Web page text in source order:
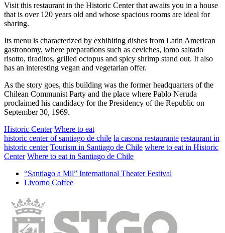
Visit this restaurant in the Historic Center that awaits you in a house
that is over 120 years old and whose spacious rooms are ideal for
sharing.
Its menu is characterized by exhibiting dishes from Latin American
gastronomy, where preparations such as ceviches, lomo saltado
risotto, tiraditos, grilled octopus and spicy shrimp stand out. It also
has an interesting vegan and vegetarian offer.
As the story goes, this building was the former headquarters of the
Chilean Communist Party and the place where Pablo Neruda
proclaimed his candidacy for the Presidency of the Republic on
September 30, 1969.
Historic Center Where to eat
historic center of santiago de chile la casona restaurante restaurant in
historic center Tourism in Santiago de Chile where to eat in Historic
Center Where to eat in Santiago de Chile
“Santiago a Mil” International Theater Festival
Livorno Coffee